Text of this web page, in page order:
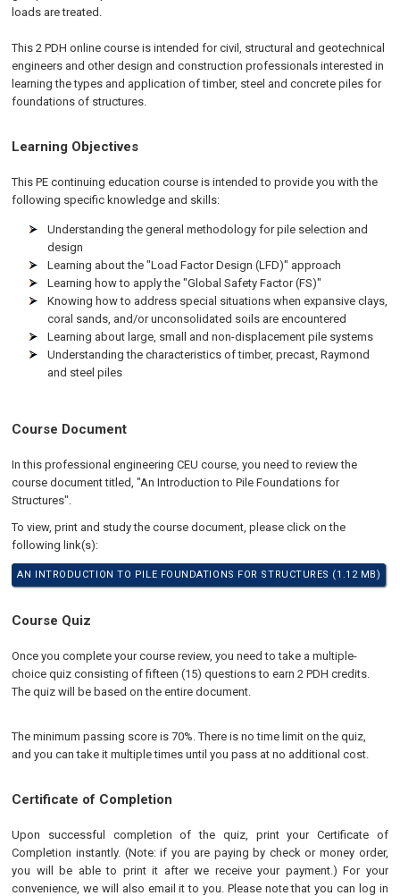
loads are treated.
This 2 PDHonlinecourse is intended for civil, structural and geotechnical
engineers and other design and construction professionals interested in
learning the types and application of timber, steel and concrete piles for
foundations of structures.
Learning Objectives
This PE continuing education course is intended to provide you with the
following specific knowledge and skills:
Understanding the general methodology for pile selection and
design
Learning about the "Load Factor Design (LFD)" approach
Learning how to apply the "Global Safety Factor (FS)"
Knowing how to address special situations when expansive clays,
coral sands, and/or unconsolidated soils are encountered
Learning about large, small and non-displacement pile systems
Understanding the characteristics of timber, precast, Raymond
and steel piles
Course Document
In this professional engineering CEU course, you need to review the
course document titled, "An Introduction to Pile Foundations for
Structures".
To view, print and study the course document, please click on the
following link(s):
AN INTRODUCTION TO PILE FOUNDATIONS FOR STRUCTURES (1.12 MB)
Course Quiz
Once you complete your course review, you need to take a multiple-
choice quiz consisting of fifteen (15) questions to earn 2 PDH credits.
The quiz will be based on the entire document.
The minimum passing score is 70%. There is no time limit on the quiz,
and you can take it multiple times until you pass at no additional cost.
Certificate of Completion
Upon successful completion of the quiz, print your Certificate of
Completion instantly. (Note: if you are paying by check or money order,
you will be able to print it after we receive your payment.) For your
convenience, we will also email it to you. Please note that you can log in